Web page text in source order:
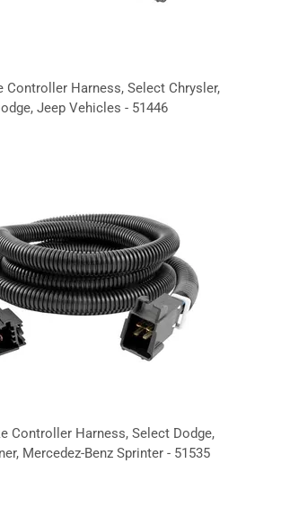
Controller Harness, Select Chrysler,
Jeep Vehicles - 51446
Controller Harness, Select Dodge,
Mercedez-Benz Sprinter - 51535